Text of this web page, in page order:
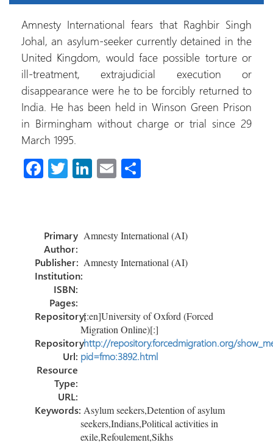
Amnesty International fears that Raghbir Singh
Johal, an asylum-seeker currently detained in the
United Kingdom, would face possible torture or
ill-treatment, extrajudicial execution or
disappearance were he to be forcibly returned to
India. He has been held in Winson Green Prison
in Birmingham without charge or trial since 29
March 1995.
Fa
o
ok
T Li
n
E
e
Primary
Author:
Amnesty International (AI)
Publisher: Amnesty International (AI)
Institution:
ISBN:
Pages:
Repository:[:en]University of Oxford (Forced
Migration Online)[:]
Repository
Url:
http://repository.forcedmigration.org/
pid=fmo:3892.html
Resource
Type:
URL:
Keywords:Asylum seekers,Detention of asylum
seekers,Indians,Political activities in
exile,Refoulement,Sikhs